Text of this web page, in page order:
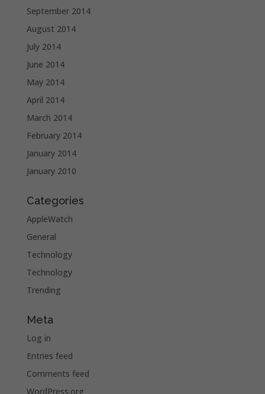
September 2014
August 2014
July 2014
June 2014
May 2014
April 2014
March 2014
February 2014
January 2014
January 2010
Categories
AppleWatch
General
Technology
Technology
Trending
Meta
Log in
Entries feed
Comments feed
WordPress.org